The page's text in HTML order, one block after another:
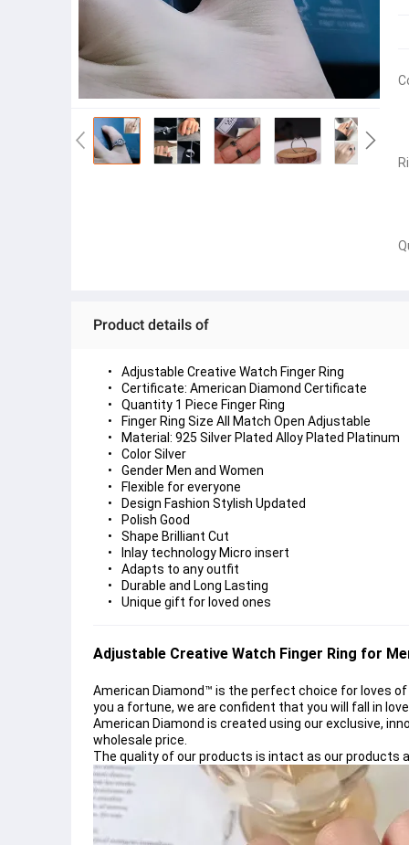
Product details of
Adjustable Creative Watch Finger Ring
Certificate: American Diamond Certificate
Quantity 1 Piece Finger Ring
Finger Ring Size All Match Open Adjustable
Material: 925 Silver Plated Alloy Plated Platinum
Color Silver
Gender Men and Women
Flexible for everyone
Design Fashion Stylish Updated
Polish Good
Shape Brilliant Cut
Inlay technology Micro insert
Adapts to any outfit
Durable and Long Lasting
Unique gift for loved ones
Adjustable Creative Watch Finger Ring for
American Diamond™ is the perfect choice for loves
you a fortune, we are confident that you will fall in
American Diamond is created using our exclusive,
wholesale price.
The quality of our products is intact as our products